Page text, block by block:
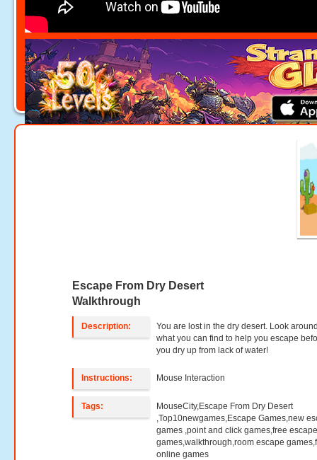
Escape From Dry Desert
Walkthrough
Description:
You are lost in the dry desert. Look
what you can find to help you escape
you dry up from lack of water!
Instructions: Mouse Interaction
Tags:
MouseCity,Escape From Dry Desert
,Top10newgames,Escape Games,new
games ,point and click games,free
games,walkthrough,room escape
online games